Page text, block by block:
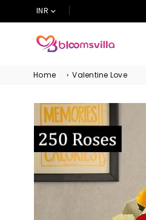
INR
BLOOMSVILLA
Home › Valentine Love